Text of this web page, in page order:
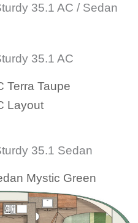
35.1 AC / Sedan
35.1 AC
35.1 Sedan